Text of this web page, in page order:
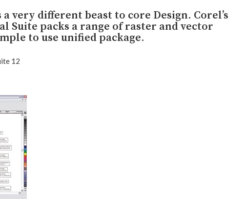
very different beast to core Design. Corel’s
Suite packs a range of raster and vector
to use unified package.
12